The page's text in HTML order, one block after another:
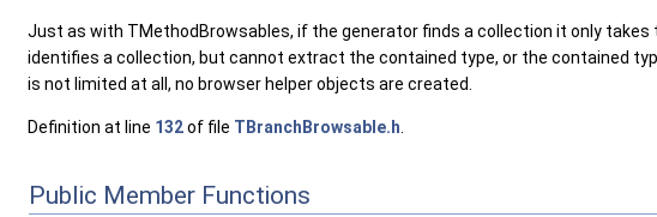
Just as with TMethodBrowsables, if the generator finds a collection it only
identifies a collection, but cannot extract the contained type, or the contained
is not limited at all, no browser helper objects are created.
Definition at line 132of file TBranchBrowsable.h
Public Member Functions